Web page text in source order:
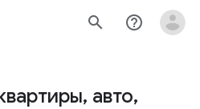
search help_outline
авто,